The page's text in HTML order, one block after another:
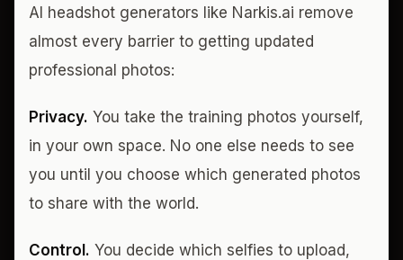
AI headshot generators like Narkis.ai remove
almost every barrier to getting updated
professional photos:
Privacy. You take the training photos yourself,
in your own space. No one else needs to see
you until you choose which generated photos
to share with the world.
Control. You decide which selfies to upload,